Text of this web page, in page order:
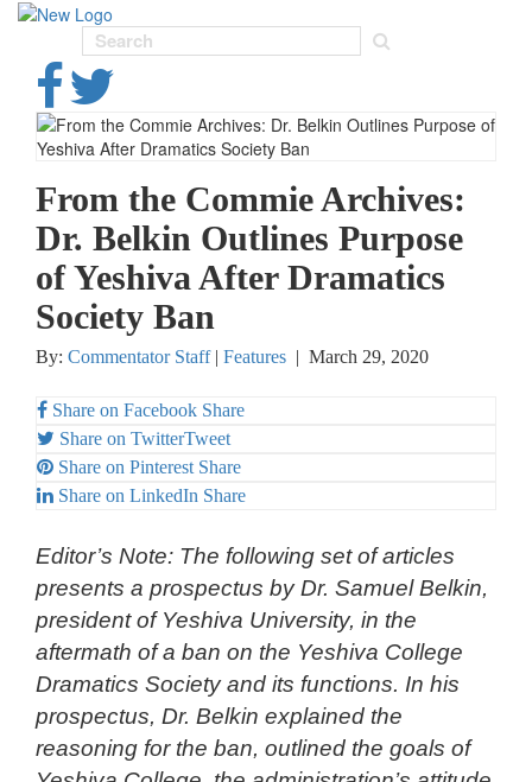
From the Commie Archives:
Dr. Belkin Outlines Purpose
of Yeshiva After Dramatics
Society Ban
By: Commentator Staff| Features | March 29, 2020
Share on Facebook Share
Share on TwitterTweet
Share on Pinterest Share
Share on LinkedIn Share
Editor’s Note: The following set of articles
presents a prospectus by Dr. Samuel Belkin,
president of Yeshiva University, in the
aftermath of a ban on the Yeshiva College
Dramatics Society and its functions. In his
prospectus, Dr. Belkin explained the
reasoning for the ban, outlined the goals of